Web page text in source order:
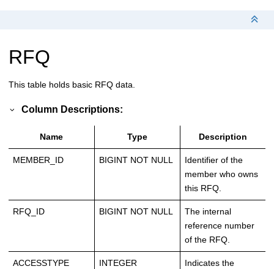
RFQ
This table holds basic RFQ data.
Column Descriptions:
Name Type Description
MEMBER_ID BIGINT NOT NULL
Identifier of the
member who owns
this RFQ.
RFQ_ID BIGINT NOT NULL
The internal
reference number
of the RFQ.
ACCESSTYPE INTEGER
Indicates the